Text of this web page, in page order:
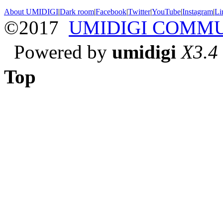
About UMIDIGI|Dark room|Facebook|Twitter|YouTube|Instagram|
©2017 UMIDIGI
Powered by umidigi X3.4
Top